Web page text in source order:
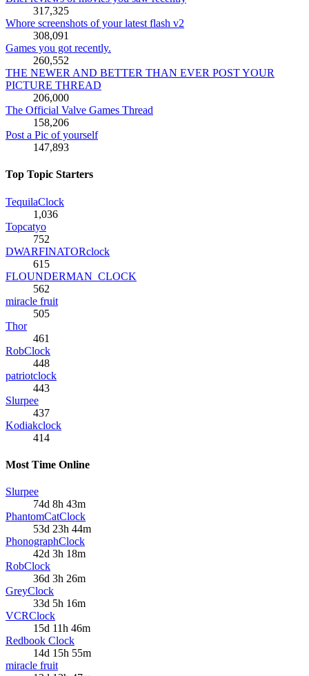
317,325
Whore screenshots of your latest flash v2
308,091
Games you got recently.
260,552
THE NEWER AND BETTER THAN EVER POST YOUR
PICTURE THREAD
206,000
The Official Valve Games Thread
158,206
Post a Pic of yourself
147,893
Top Topic Starters
TequilaClock
1,036
Topcatyo
752
DWARFINATORclock
615
FLOUNDERMAN_CLOCK
562
miracle fruit
505
Thor
461
RobClock
448
patriotclock
443
Slurpee
437
Kodiakclock
414
Most Time Online
Slurpee
74d 8h 43m
PhantomCatClock
53d 23h 44m
PhonographClock
42d 3h 18m
RobClock
36d 3h 26m
GreyClock
33d 5h 16m
VCRClock
15d 11h 46m
Redbook Clock
14d 15h 55m
miracle fruit